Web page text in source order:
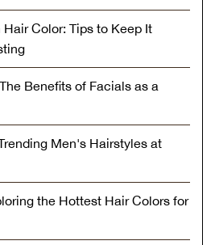
Hair Color: Tips to Keep It
Benefits of Facials as a
Men's Hairstyles at
the Hottest Hair Colors for